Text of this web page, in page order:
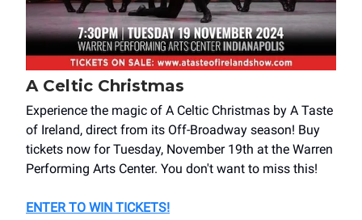
A Celtic Christmas
Experience the magic of A Celtic Christmas by A Taste
of Ireland, direct from its Off-Broadway season! Buy
tickets now for Tuesday, November 19th at the Warren
Performing Arts Center. You don't want to miss this!
ENTER TO WIN TICKETS!